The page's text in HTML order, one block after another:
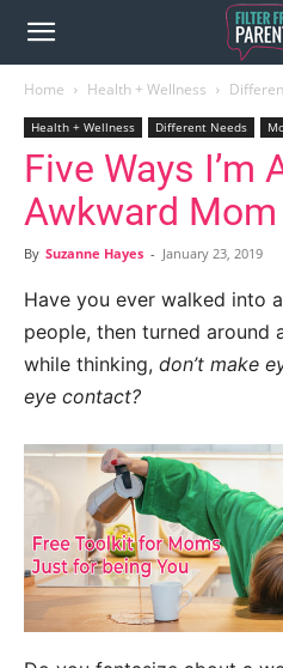
Home Health + Wellness
Health + Wellness Different Needs
Five Ways I’m
Awkward Mom
By Suzanne Hayes - January 23, 2019
Have you ever walked into
people, then turned around
while thinking, don’t make
eye contact?